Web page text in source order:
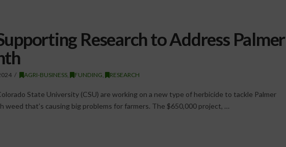
Research to Address Palmer
AGRI-BUSINESS , FUNDING , RESEARCH
State University (CSU) are working on a new type of herbicide to tackle Palmer
weed that’s causing big problems for farmers. The $650,000 project, …